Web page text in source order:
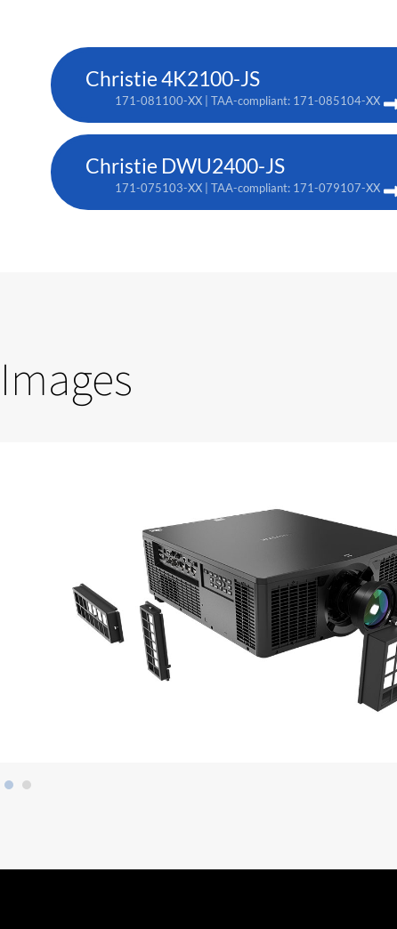
Christie 4K2100-JS
171-081100-XX | TAA-compliant: 171-085104-XX
Christie DWU2400-JS
171-075103-XX | TAA-compliant: 171-079107-XX
Images